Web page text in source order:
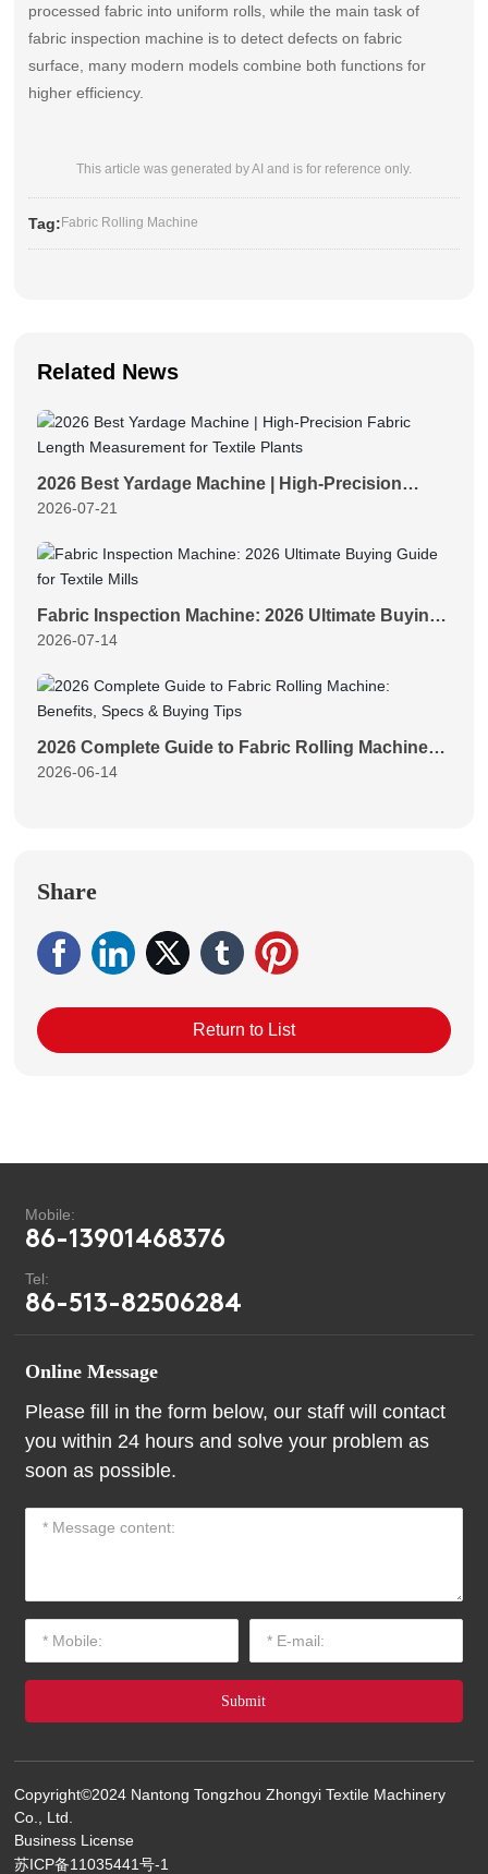
processed fabric into uniform rolls, while the main task of
fabric inspection machine is to detect defects on fabric
surface, many modern models combine both functions for
higher efficiency.
This article was generated by AI and is for reference only.
Tag: Fabric Rolling Machine
Related News
2026 Best Yardage Machine | High-Precision
Fabric Length Measurement for Textile Plants
2026-07-21
Fabric Inspection Machine: 2026 Ultimate Buying
Guide for Textile Mills
2026-07-14
2026 Complete Guide to Fabric Rolling Machine:
Benefits, Specs & Buying Tips
2026-06-14
Share
Return to List
Mobile:
86-13901468376
Tel:
86-513-82506284
Online Message
Please fill in the form below, our staff will contact
you within 24 hours and solve your problem as
soon as possible.
Submit
Copyright©2024 Nantong Tongzhou Zhongyi Textile Machinery
Co., Ltd.
Business License
苏ICP备11035441号-1